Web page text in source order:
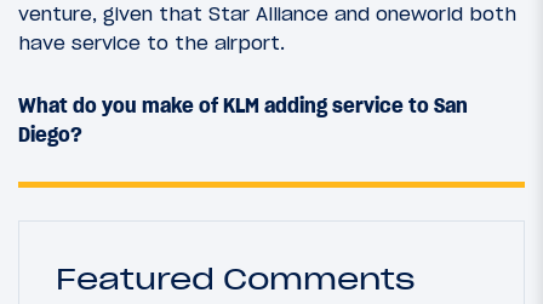
venture, given that Star Alliance and oneworld both
have service to the airport.
What do you make of KLM adding service to San
Diego?
Featured Comments